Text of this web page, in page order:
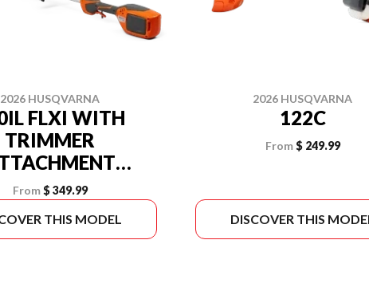
2026 HUSQVARNA
FLXI WITH
TRIMMER
AND
INCLUDED)
From$ 349.99
THIS MODEL
2026 HUSQVARNA
122C
From$ 249.99
DISCOVER THIS